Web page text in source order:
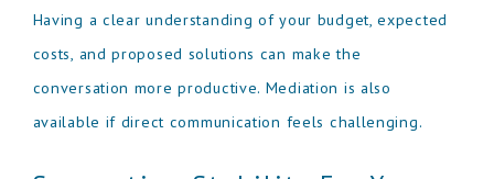
Having a clear understanding of your budget, expected
costs, and proposed solutions can make the
conversation more productive. Mediation is also
available if direct communication feels challenging.